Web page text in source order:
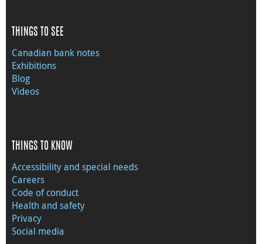
THINGS TO SEE
Canadian bank notes
Exhibitions
Blog
Videos
THINGS TO KNOW
Accessibility and special needs
Careers
Code of conduct
Health and safety
Privacy
Social media